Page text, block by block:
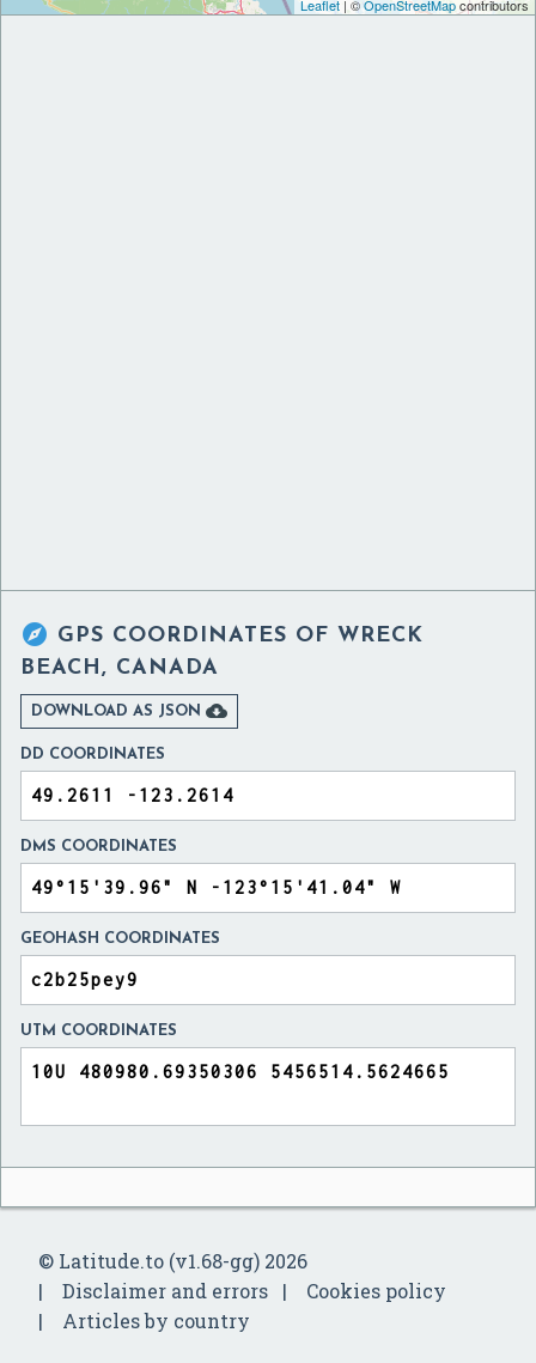
Leaflet | ©OpenStreetMapcontributors
 GPS COORDINATES OF WRECK
BEACH, CANADA
DOWNLOAD AS JSON 
DD COORDINATES
DMS COORDINATES
GEOHASH COORDINATES
UTM COORDINATES
© Latitude.to (v1.68-gg) 2026
Disclaimer and errors
Cookies policy
Articles by country